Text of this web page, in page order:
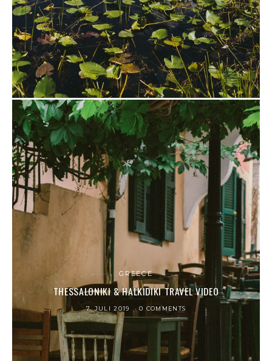
GREECE
THESSALONIKI & HALKIDIKI TRAVEL VIDEO
7. JULI 2019 0 COMMENTS